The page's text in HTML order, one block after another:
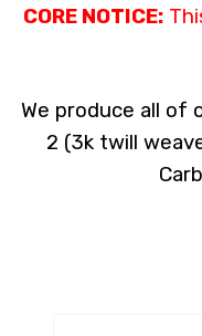
CORE NOTICE:
We produce all of
2 (3k twill